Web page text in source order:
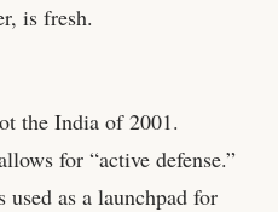
is fresh.
the India of 2001.
for “active defense.”
as a launchpad for